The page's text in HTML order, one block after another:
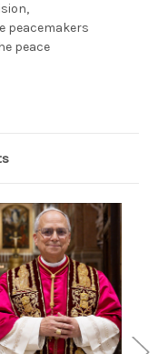
peacemakers
peace